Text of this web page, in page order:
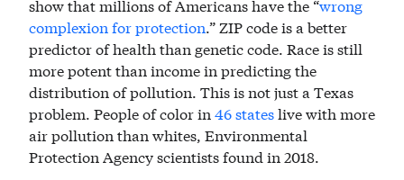
show that millions of Americans have the “wrong
complexion for protection.” ZIP code is a better
predictor of health than genetic code. Race is still
more potent than income in predicting the
distribution of pollution. This is not just a Texas
problem. People of color in 46 stateslive with more
air pollution than whites, Environmental
Protection Agency scientists found in 2018.